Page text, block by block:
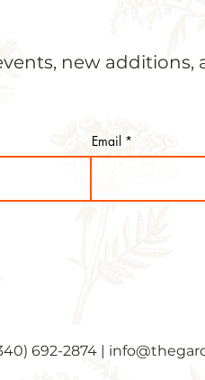
new additions,
Email
692-2874 |